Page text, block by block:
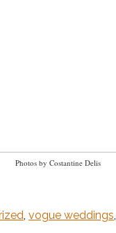
Photos by Costantine Delis
, vogue weddings,